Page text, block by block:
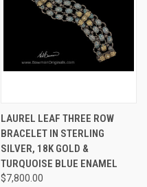
LAUREL LEAF THREE ROW
BRACELET IN STERLING
SILVER, 18K GOLD &
TURQUOISE BLUE ENAMEL
$7,800.00